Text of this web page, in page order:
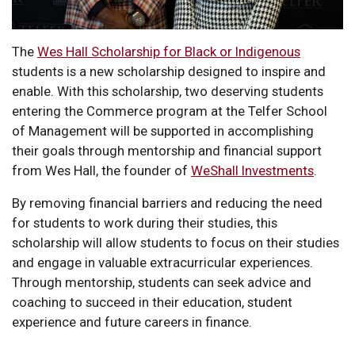
The Wes Hall Scholarship for Black or Indigenous
students is a new scholarship designed to inspire and
enable. With this scholarship, two deserving students
entering the Commerce program at the Telfer School
of Management will be supported in accomplishing
their goals through mentorship and financial support
from Wes Hall, the founder of WeShall Investments.
By removing financial barriers and reducing the need
for students to work during their studies, this
scholarship will allow students to focus on their studies
and engage in valuable extracurricular experiences.
Through mentorship, students can seek advice and
coaching to succeed in their education, student
experience and future careers in finance.